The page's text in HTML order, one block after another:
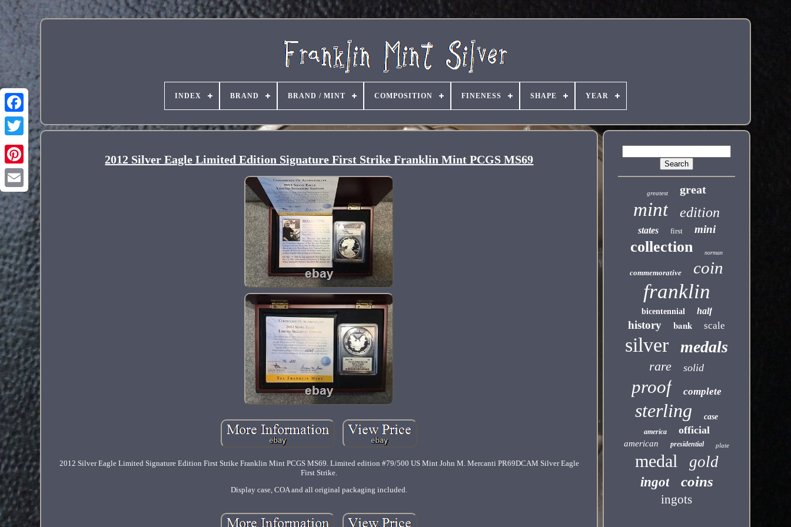
Pinterest
INDEX BRAND BRAND / MINT COMPOSITION FINENESS SHAPE YEAR
2012 Silver Eagle Limited Edition Signature First Strike Franklin Mint PCGS MS69
2012 Silver Eagle Limited Signature Edition First Strike Franklin Mint PCGS MS69. Limited edition #79/500 US Mint John M. Mercanti PR69DCAM Silver Eagle
First Strike.
Display case, COA and all original packaging included.
greatest great
mint edition
states first mini
collection norman
commemorative coin
franklin
bicentennial half
history bank scale
silver medals
rare solid
proof complete
sterling case
america official
american presidential plate
medal gold
ingot coins
ingots